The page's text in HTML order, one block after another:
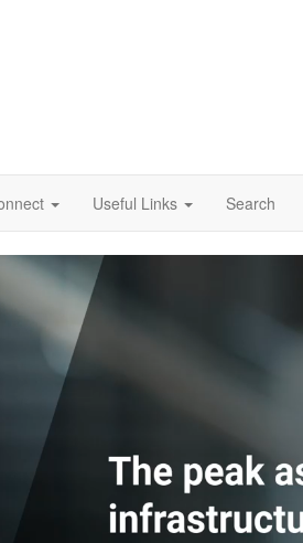
Useful Links Search